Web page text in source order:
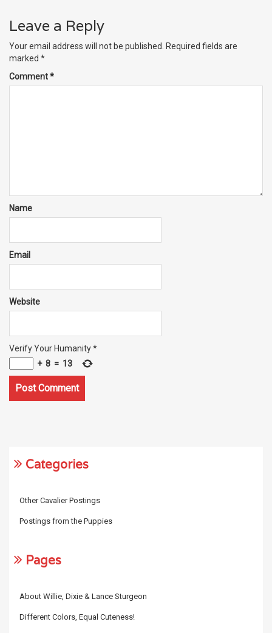
Leave a Reply
Your email address will not be published. Required fields are
marked *
Comment*
Name
Email
Website
Verify Your Humanity*
+ 8 = 13
Categories
Other Cavalier Postings
Postings from the Puppies
Pages
About Willie, Dixie & Lance Sturgeon
Different Colors, Equal Cuteness!